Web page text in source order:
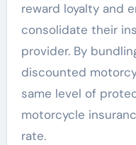
reward loyalty and
consolidate their
provider. By
discounted
same level of
motorcycle
rate.